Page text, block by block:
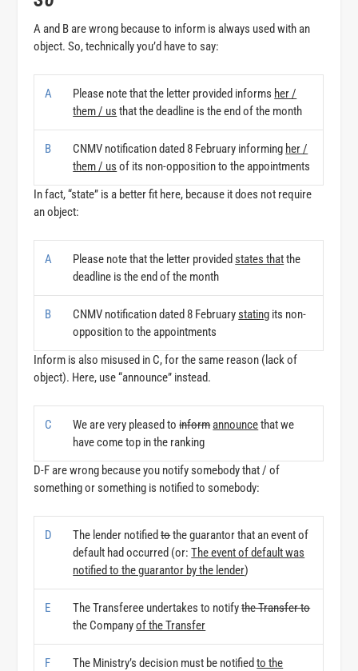
A and B are wrong because to inform is always used with an
object. So, technically you’d have to say:
A Please note that the letter provided informs her /
them / us that the deadline is the end of the month
B CNMV notification dated 8 February informing her /
them / us of its non-opposition to the appointments
In fact, “state” is a better fit here, because it does not require
an object:
A Please note that the letter providedstates thatthe
deadline is the end of the month
B CNMV notification dated 8 Februarystating its non-
opposition to the appointments
Inform is also misused in C, for the same reason (lack of
object). Here, use “announce” instead.
C We are very pleased toinformannouncethat we
have come top in the ranking
D-F are wrong because you notify somebody that / of
something or something is notified to somebody:
D The lender notifiedtothe guarantor that an event of
default had occurred (or:The event of default was
notified to the guarantor by the lender)
E The Transferee undertakes to notifythe Transfer to
the Companyof the Transfer
F The Ministry’s decision must be notifiedto the